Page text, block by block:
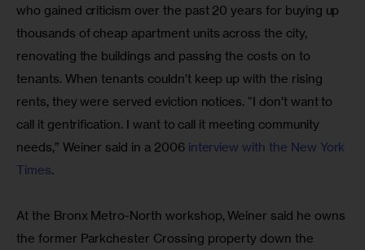
who gained criticism over the past 20 years for buying up
thousands of cheap apartment units across the city,
renovating the buildings and passing the costs on to
tenants. When tenants couldn’t keep up with the rising
rents, they were served eviction notices. “I don’t want to
call it gentrification. I want to call it meeting community
needs,” Weiner said in a 2006 interview with the New York
Times.
At the Bronx Metro-North workshop, Weiner said he owns
the former Parkchester Crossing property down the